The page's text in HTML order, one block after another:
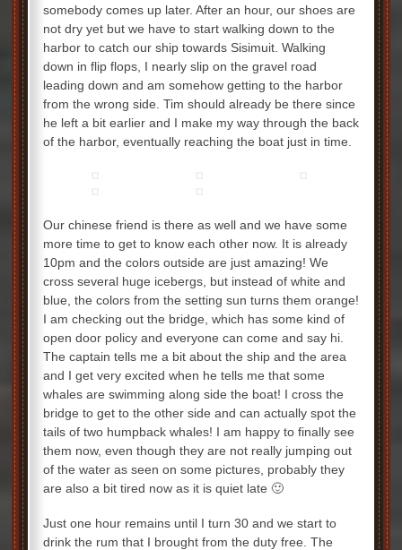
somebody comes up later. After an hour, our shoes are
not dry yet but we have to start walking down to the
harbor to catch our ship towards Sisimuit. Walking
down in flip flops, I nearly slip on the gravel road
leading down and am somehow getting to the harbor
from the wrong side. Tim should already be there since
he left a bit earlier and I make my way through the back
of the harbor, eventually reaching the boat just in time.
Our chinese friend is there as well and we have some
more time to get to know each other now. It is already
10pm and the colors outside are just amazing! We
cross several huge icebergs, but instead of white and
blue, the colors from the setting sun turns them orange!
I am checking out the bridge, which has some kind of
open door policy and everyone can come and say hi.
The captain tells me a bit about the ship and the area
and I get very excited when he tells me that some
whales are swimming along side the boat! I cross the
bridge to get to the other side and can actually spot the
tails of two humpback whales! I am happy to finally see
them now, even though they are not really jumping out
of the water as seen on some pictures, probably they
are also a bit tired now as it is quiet late 🙂
Just one hour remains until I turn 30 and we start to
drink the rum that I brought from the duty free. The